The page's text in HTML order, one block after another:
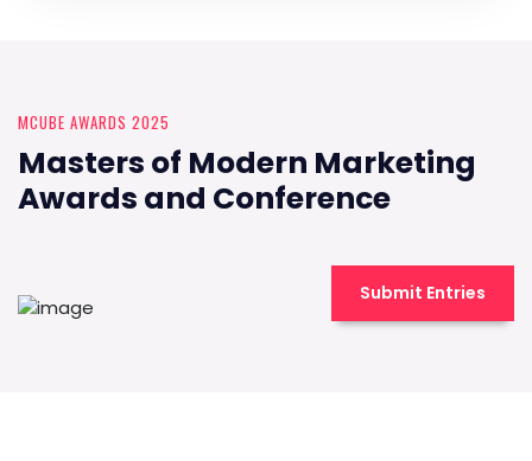
MCUBE AWARDS 2025
Masters of Modern Marketing
Awards and Conference
Submit Entries